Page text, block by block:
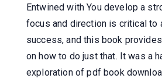
Entwined with You develop a
focus and direction is critical to
success, and this book
on how to do just that. It was a
exploration of pdf book